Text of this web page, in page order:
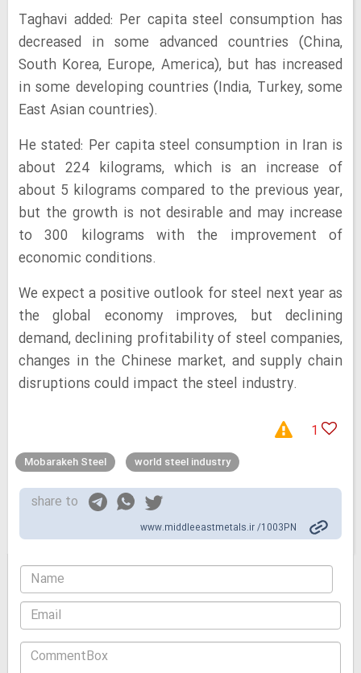
Taghavi added: Per capita steel consumption has
decreased in some advanced countries (China,
South Korea, Europe, America), but has increased
in some developing countries (India, Turkey, some
East Asian countries).
He stated: Per capita steel consumption in Iran is
about 224 kilograms, which is an increase of
about 5 kilograms compared to the previous year,
but the growth is not desirable and may increase
to 300 kilograms with the improvement of
economic conditions.
We expect a positive outlook for steel next year as
the global economy improves, but declining
demand, declining profitability of steel companies,
changes in the Chinese market, and supply chain
disruptions could impact the steel industry.
1
Mobarakeh Steel world steel industry
share to
www.middleeastmetals.ir /1003PN